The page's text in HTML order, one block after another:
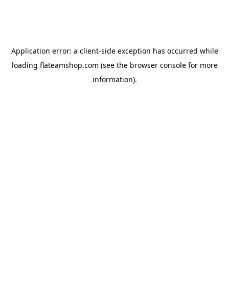
Application error: a client-side exception has occurred while
loading flateamshop.com (see the browser consolefor more
information).